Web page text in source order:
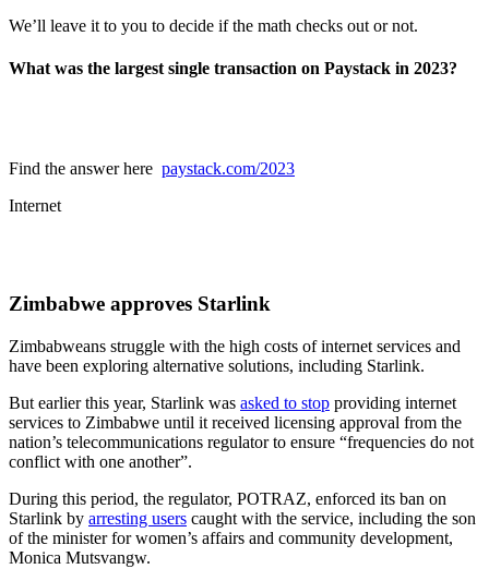
We’ll leave it to you to decide if the math checks out or not.
What was the largest single transaction on Paystack in 2023?
Find the answer here paystack.com/2023
Internet
Zimbabwe approves Starlink
Zimbabweans struggle with the high costs of internet services and
have been exploring alternative solutions, including Starlink.
But earlier this year, Starlink was asked to stop providing internet
services to Zimbabwe until it received licensing approval from the
nation’s telecommunications regulator to ensure “frequencies do not
conflict with one another”.
During this period, the regulator, POTRAZ, enforced its ban on
Starlink by arresting users caught with the service, including the son
of the minister for women’s affairs and community development,
Monica Mutsvangw.